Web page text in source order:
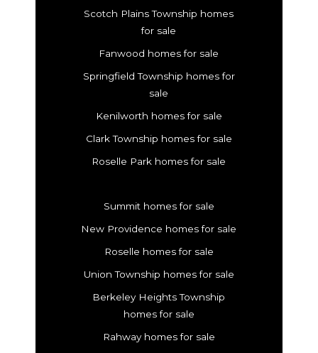
Scotch Plains Township homes
for sale
Fanwood homes for sale
Springfield Township homes for
sale
Kenilworth homes for sale
Clark Township homes for sale
Roselle Park homes for sale
Summit homes for sale
New Providence homes for sale
Roselle homes for sale
Union Township homes for sale
Berkeley Heights Township
homes for sale
Rahway homes for sale